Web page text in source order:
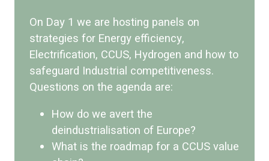
On Day 1 we are hosting panels on
strategies for Energy efficiency,
Electrification, CCUS, Hydrogen and how to
safeguard Industrial competitiveness.
Questions on the agenda are:
How do we avert the
deindustrialisation of Europe?
What is the roadmap for a CCUS value